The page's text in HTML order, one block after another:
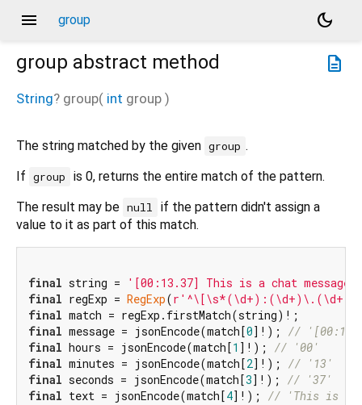
menu group
dark_mode
description
group abstract method
String? group( int group )
The string matched by the given group .
If group
is 0, returns the entire match of the pattern.
The result may be null
if the pattern didn't assign a
value to it as part of this match.
final string =
'[00:13.37] This is a chat
final regExp = RegExp(
final
final message = jsonEncode(match[0]!); //
final hours = jsonEncode(match[1 ]!); // '00'
final minutes = jsonEncode(match[2]!); // '13'
final seconds = jsonEncode(match[3]!); // '37'
final text = jsonEncode(match[4]!); // 'This is a